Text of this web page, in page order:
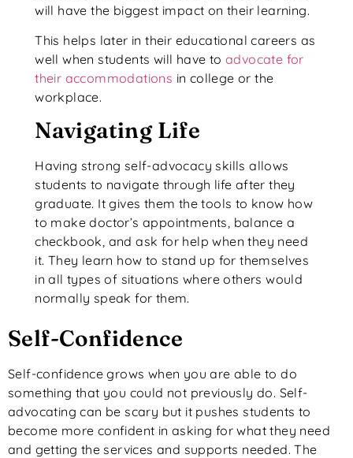
will have the biggest impact on their learning.
This helps later in their educational careers as
well when students will have toadvocate for
their accommodations in college or the
workplace.
Navigating Life
Having strong self-advocacy skills allows
students to navigate through life after they
graduate. It gives them the tools to know how
to make doctor’s appointments, balance a
checkbook, and ask for help when they need
it. They learn how to stand up for themselves
in all types of situations where others would
normally speak for them.
Self-Confidence
Self-confidence grows when you are able to do
something that you could not previously do. Self-
advocating can be scary but it pushes students to
become more confident in asking for what they need
and getting the services and supports needed. The